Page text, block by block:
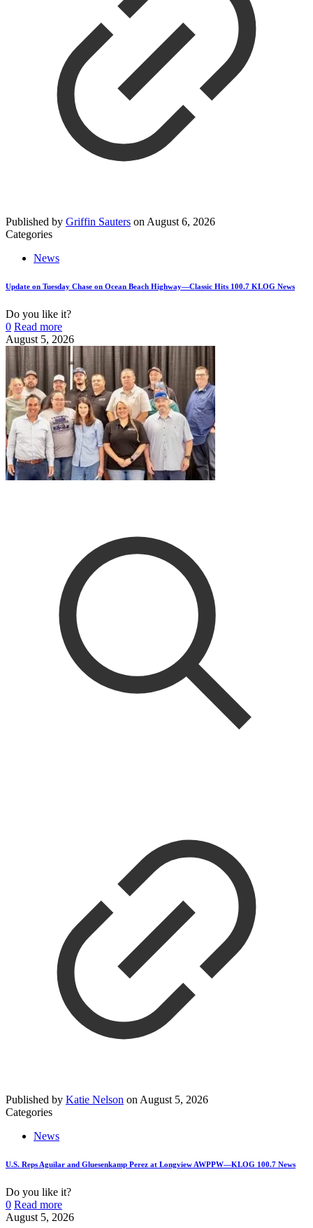
Published by Griffin Sauters on August 6, 2026
Categories
News
Update on Tuesday Chase on Ocean Beach Highway—Classic Hits 100.7 KLOG News
Do you like it?
0 Read more
August 5, 2026
Published by Katie Nelson on August 5, 2026
Categories
News
U.S. Reps Aguilar and Gluesenkamp Perez at Longview AWPPW—KLOG 100.7 News
Do you like it?
0 Read more
August 5, 2026